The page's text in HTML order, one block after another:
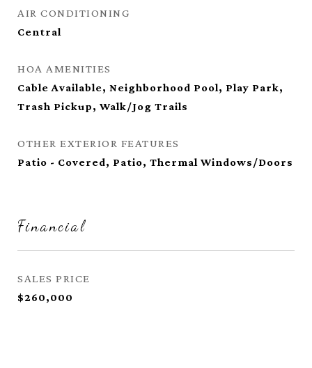
AIR CONDITIONING
Central
HOA AMENITIES
Cable Available, Neighborhood Pool, Play Park,
Trash Pickup, Walk/Jog Trails
OTHER EXTERIOR FEATURES
Patio - Covered, Patio, Thermal Windows/Doors
Financial
SALES PRICE
$260,000